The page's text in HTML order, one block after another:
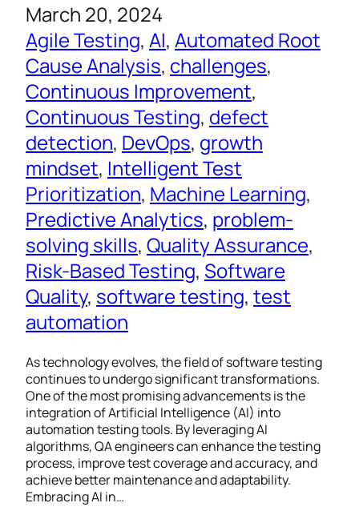
March 20, 2024
Agile Testing, AI, Automated Root
Cause Analysis, challenges
Continuous Improvement
Continuous Testing, defect
detection, DevOps, growth
mindset, Intelligent Test
Prioritization, Machine Learning
Predictive Analytics, problem-
solving skills, Quality Assurance
Risk-Based Testing, Software
Quality, software testing, test
automation
As technology evolves, the field of software testing
continues to undergo significant transformations.
One of the most promising advancements is the
integration of Artificial Intelligence (AI) into
automation testing tools. By leveraging AI
algorithms, QA engineers can enhance the testing
process, improve test coverage and accuracy, and
achieve better maintenance and adaptability.
Embracing AI in…